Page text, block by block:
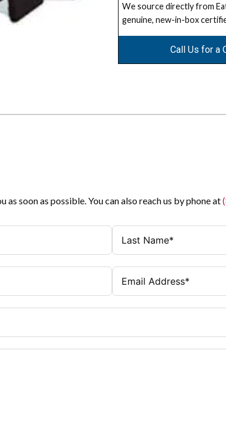
We source directly from
genuine, new-in-box
Call Us for a
soon as possible. You can also reach us by phone at